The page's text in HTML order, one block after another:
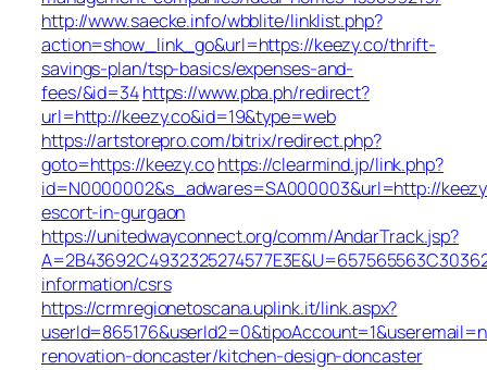
http://www.saecke.info/wbblite/linklist.php?
action=show_link_go&url=https://keezy.co/thrift-
savings-plan/tsp-basics/expenses-and-
fees/&id=34https://www.pba.ph/redirect?
url=http://keezy.co&id=19&type=web
https://artstorepro.com/bitrix/redirect.php?
goto=https://keezy.cohttps://clearmind.jp/link.php?
id=N0000002&s_adwares=SA000003&url=http://
escort-in-gurgaon
https://unitedwayconnect.org/comm/AndarTrack.jsp?
information/csrs
https://crmregionetoscana.uplink.it/link.aspx?
renovation-doncaster/kitchen-design-doncaster